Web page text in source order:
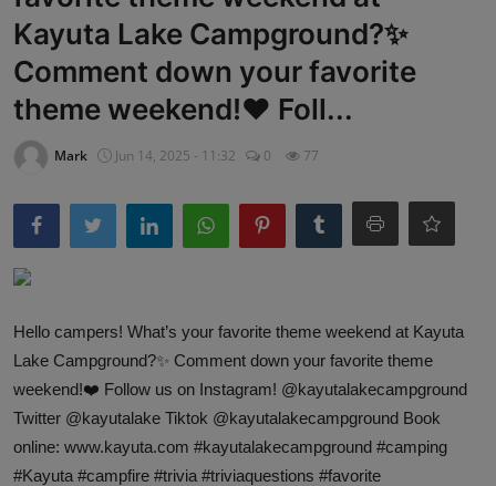
Kayuta Lake Campground?✨
Comment down your favorite
theme weekend!❤️ Foll...
Mark Jun 14, 2025 - 11:32 0 77
Hello campers! What’s your favorite theme weekend at Kayuta
Lake Campground?✨ Comment down your favorite theme
weekend!❤️ Follow us on Instagram! @kayutalakecampground
Twitter @kayutalake Tiktok @kayutalakecampground Book
online: www.kayuta.com #kayutalakecampground #camping
#Kayuta #campfire #trivia #triviaquestions #favorite